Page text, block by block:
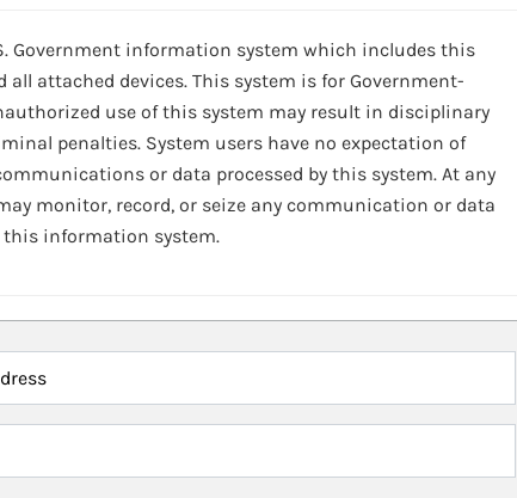
Government information system which includes this
all attached devices. This system is for Government-
use of this system may result in disciplinary
penalties. System users have no expectation of
or data processed by this system. At any
monitor, record, or seize any communication or data
information system.